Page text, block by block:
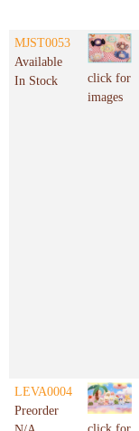
MJST0053
Available
In Stock
click for
images
LEVA0004
Preorder